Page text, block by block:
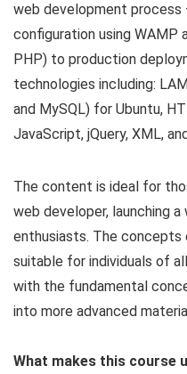
web development
configuration using WAMP
PHP) to production
technologies including:
and MySQL) for Ubuntu,
JavaScript, jQuery, XML,
The content is ideal for
web developer, launching
enthusiasts. The concepts
suitable for individuals of
with the fundamental
into more advanced
What makes this course